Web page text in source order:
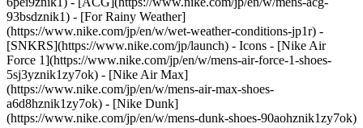
93bsdznik1) - [For Rainy Weather]
(https://www.nike.com/jp/en/w/wet-weather-conditions-jp1r) -
[SNKRS](https://www.nike.com/jp/launch) - Icons - [Nike Air
Force 1](https://www.nike.com/jp/en/w/mens-air-force-1-shoes-
5sj3yznik1zy7ok) - [Nike Air Max]
(https://www.nike.com/jp/en/w/mens-air-max-shoes-
a6d8hznik1zy7ok) - [Nike Dunk]
(https://www.nike.com/jp/en/w/mens-dunk-shoes-90aohznik1zy7ok)